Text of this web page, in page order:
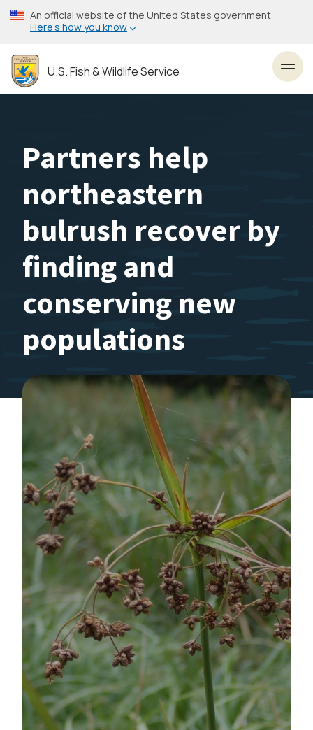
Skip
to
content
An official website of the United States government
Here’s how you know
U.S. Fish & Wildlife Service
Partners help
northeastern
bulrush recover by
finding and
conserving new
populations